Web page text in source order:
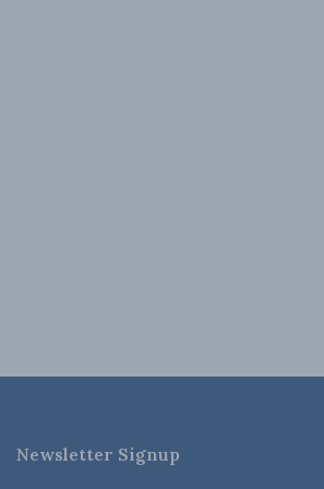
Newsletter Signup